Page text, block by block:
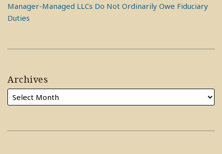
Manager-Managed LLCs Do Not Ordinarily Owe Fiduciary
Duties
Archives